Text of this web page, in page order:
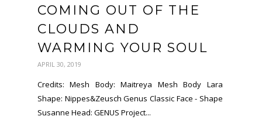
COMING OUT OF THE
CLOUDS AND
WARMING YOUR SOUL
APRIL 30, 2019
Credits: Mesh Body: Maitreya Mesh Body Lara
Shape: Nippes&Zeusch Genus Classic Face - Shape
Susanne Head: GENUS Project...